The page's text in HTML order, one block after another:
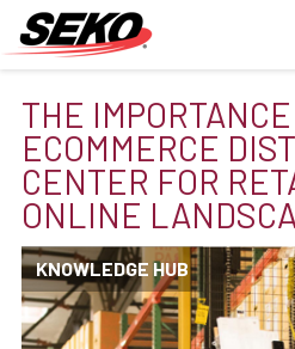
THE
ECOMMERCE
CENTER FOR
ONLINE
KNOWLEDGE HUB